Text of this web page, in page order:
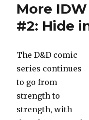
More
#2: Hide
The D&D comic
series continues
to go from
strength to
strength, with